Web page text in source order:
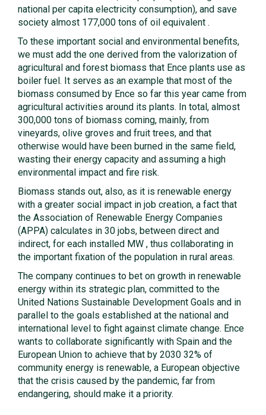
national per capita electricity consumption), and save
society almost 177,000 tons of oil equivalent .
To these important social and environmental benefits,
we must add the one derived from the valorization of
agricultural and forest biomass that Ence plants use as
boiler fuel. It serves as an example that most of the
biomass consumed by Ence so far this year came from
agricultural activities around its plants. In total, almost
300,000 tons of biomass coming, mainly, from
vineyards, olive groves and fruit trees, and that
otherwise would have been burned in the same field,
wasting their energy capacity and assuming a high
environmental impact and fire risk.
Biomass stands out, also, as it is renewable energy
with a greater social impact in job creation, a fact that
the Association of Renewable Energy Companies
(APPA) calculates in 30 jobs, between direct and
indirect, for each installed MW , thus collaborating in
the important fixation of the population in rural areas.
The company continues to bet on growth in renewable
energy within its strategic plan, committed to the
United Nations Sustainable Development Goals and in
parallel to the goals established at the national and
international level to fight against climate change. Ence
wants to collaborate significantly with Spain and the
European Union to achieve that by 2030 32% of
community energy is renewable, a European objective
that the crisis caused by the pandemic, far from
endangering, should make it a priority.